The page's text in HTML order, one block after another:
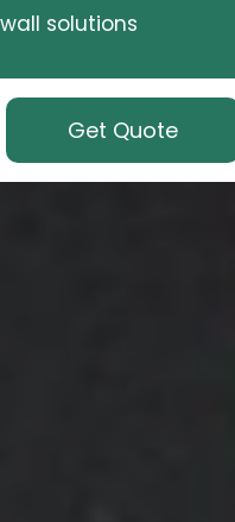
solutions
Get Quote